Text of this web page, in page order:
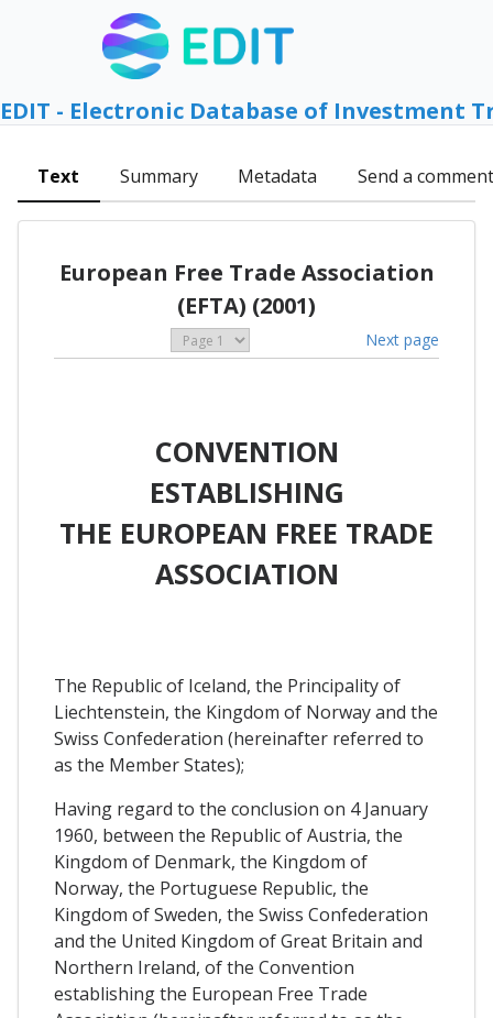
EDIT - Electronic Database of Investment
Text Summary Metadata Send a comment
European Free Trade Association
(EFTA) (2001)
Next page
CONVENTION
ESTABLISHING
THE EUROPEAN FREE TRADE
ASSOCIATION
The Republic of Iceland, the Principality of
Liechtenstein, the Kingdom of Norway and the
Swiss Confederation (hereinafter referred to
as the Member States);
Having regard to the conclusion on 4 January
1960, between the Republic of Austria, the
Kingdom of Denmark, the Kingdom of
Norway, the Portuguese Republic, the
Kingdom of Sweden, the Swiss Confederation
and the United Kingdom of Great Britain and
Northern Ireland, of the Convention
establishing the European Free Trade